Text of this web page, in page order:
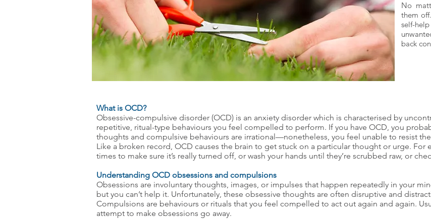
No
them
self-
back
What is OCD?
Obsessive-compulsive disorder (OCD) is an anxiety disorder which is characterised by
repetitive, ritual-type behaviours you feel compelled to perform. If you have OCD, you
thoughts and compulsive behaviours are irrational—nonetheless, you feel unable to resist
Like a broken record, OCD causes the brain to get stuck on a particular thought or urge. For
times to make sure it’s really turned off, or wash your hands until they’re scrubbed raw, or
Understanding OCD obsessions and compulsions
Obsessions are involuntary thoughts, images, or impulses that happen repeatedly in your
but you can’t help it. Unfortunately, these obsessive thoughts are often disruptive and
Compulsions are behaviours or rituals that you feel compelled to act out again and again.
attempt to make obsessions go away.